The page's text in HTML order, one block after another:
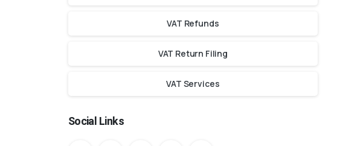
VAT Refunds
VAT Return Filing
VAT Services
Social Links